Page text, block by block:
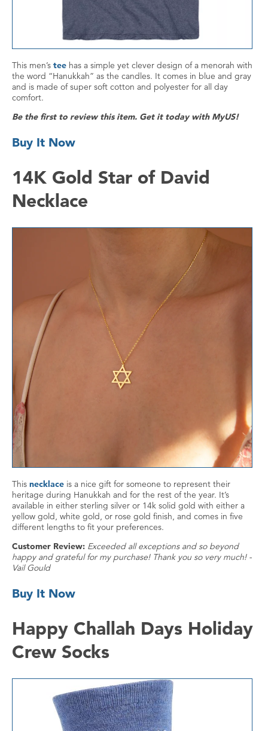
This men’s tee has a simple yet clever design of a menorah with
the word “Hanukkah” as the candles. It comes in blue and gray
and is made of super soft cotton and polyester for all day
comfort.
Be the first to review this item. Get it today with MyUS!
Buy It Now
14K Gold Star of David
Necklace
This necklace is a nice gift for someone to represent their
heritage during Hanukkah and for the rest of the year. It’s
available in either sterling silver or 14k solid gold with either a
yellow gold, white gold, or rose gold finish, and comes in five
different lengths to fit your preferences.
Customer Review: Exceeded all exceptions and so beyond
happy and grateful for my purchase! Thank you so very much! -
Vail Gould
Buy It Now
Happy Challah Days Holiday
Crew Socks